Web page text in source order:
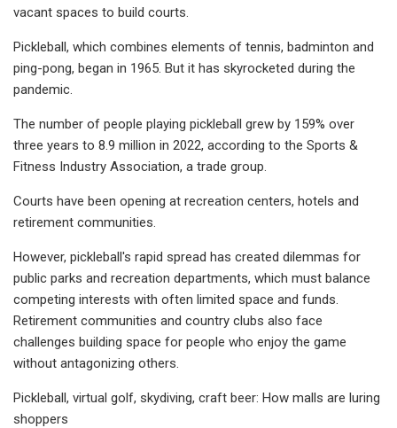
vacant spaces to build courts.
Pickleball, which combines elements of tennis, badminton and
ping-pong, began in 1965. But it has skyrocketed during the
pandemic.
The number of people playing pickleball grew by 159% over
three years to 8.9 million in 2022, according to the Sports &
Fitness Industry Association, a trade group.
Courts have been opening at recreation centers, hotels and
retirement communities.
However, pickleball's rapid spread has created dilemmas for
public parks and recreation departments, which must balance
competing interests with often limited space and funds.
Retirement communities and country clubs also face
challenges building space for people who enjoy the game
without antagonizing others.
Pickleball, virtual golf, skydiving, craft beer: How malls are luring
shoppers